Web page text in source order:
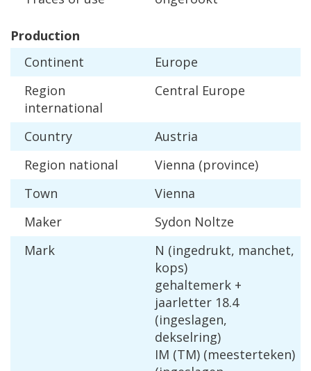
Production
Continent
Europe
Region
international
Central Europe
Country
Austria
Region national Vienna (province)
Town
Vienna
Maker
Sydon Noltze
Mark
N (ingedrukt, manchet,
kops)
gehaltemerk +
jaarletter 18.4
(ingeslagen,
dekselring)
IM (TM) (meesterteken)